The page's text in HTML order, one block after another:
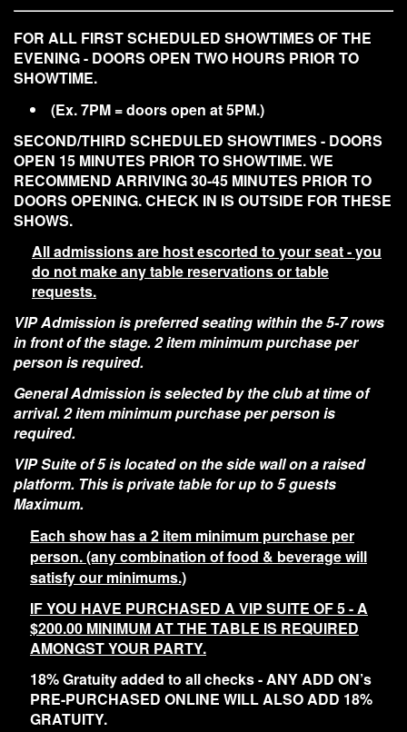
FOR ALL FIRST SCHEDULED SHOWTIMES OF THE
EVENING - DOORS OPEN TWO HOURS PRIOR TO
SHOWTIME.
(Ex. 7PM = doors open at 5PM.)
SECOND/THIRD SCHEDULED SHOWTIMES - DOORS
OPEN 15 MINUTES PRIOR TO SHOWTIME. WE
RECOMMEND ARRIVING 30-45 MINUTES PRIOR TO
DOORS OPENING. CHECK IN IS OUTSIDE FOR THESE
SHOWS.
All admissions are host escorted to your seat - you
do not make any table reservations or table
requests.
VIP Admission is preferred seating within the 5-7 rows
in front of the stage. 2 item minimum purchase per
person is required.
General Admission is selected by the club at time of
arrival. 2 item minimum purchase per person is
required.
VIP Suite of 5 is located on the side wall on a raised
platform. This is private table for up to 5 guests
Maximum.
Each show has a 2 item minimum purchase per
person. (any combination of food & beverage will
satisfy our minimums.)
IF YOU HAVE PURCHASED A VIP SUITE OF 5 - A
$200.00 MINIMUM AT THE TABLE IS REQUIRED
AMONGST YOUR PARTY.
18% Gratuity added to all checks - ANY ADD ON’s
PRE-PURCHASED ONLINE WILL ALSO ADD 18%
GRATUITY.